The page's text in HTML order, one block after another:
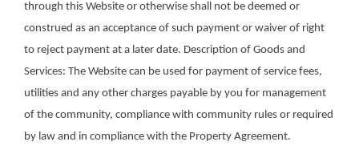
through this Website or otherwise shall not be deemed or
construed as an acceptance of such payment or waiver of right
to reject payment at a later date. Description of Goods and
Services: The Website can be used for payment of service fees,
utilities and any other charges payable by you for management
of the community, compliance with community rules or required
by law and in compliance with the Property Agreement.